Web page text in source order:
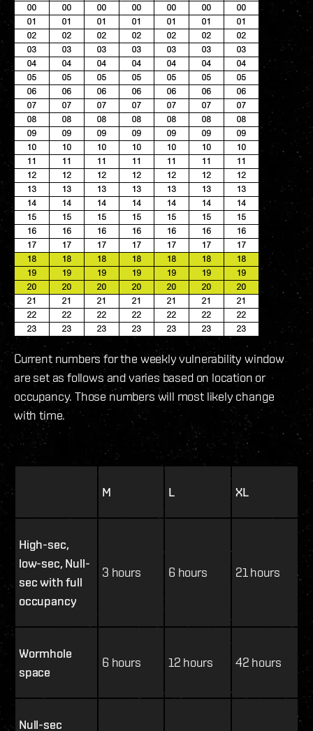
Current numbers for the weekly vulnerability window
are set as follows and varies based on location or
occupancy. Those numbers will most likely change
with time.
M L XL
High-sec,
low-sec, Null-
sec with full
occupancy
3 hours 6 hours 21 hours
Wormhole
space
6 hours 12 hours 42 hours
Null-sec